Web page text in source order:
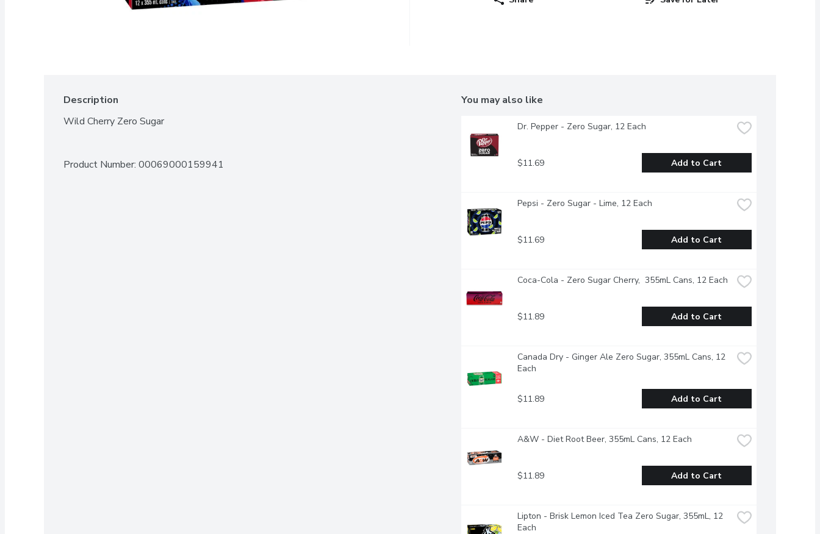
Description
Wild Cherry Zero Sugar
Product Number: 00069000159941
You may also like
Dr. Pepper - Zero Sugar, 12 Each
$11.69 Add to Cart
Pepsi - Zero Sugar - Lime, 12 Each
$11.69 Add to Cart
Coca-Cola - Zero Sugar Cherry,  355mL Cans, 12 Each
$11.89 Add to Cart
Canada Dry - Ginger Ale Zero Sugar, 355mL Cans, 12
Each
$11.89 Add to Cart
A&W - Diet Root Beer, 355mL Cans, 12 Each
$11.89 Add to Cart
Lipton - Brisk Lemon Iced Tea Zero Sugar, 355mL, 12
Each